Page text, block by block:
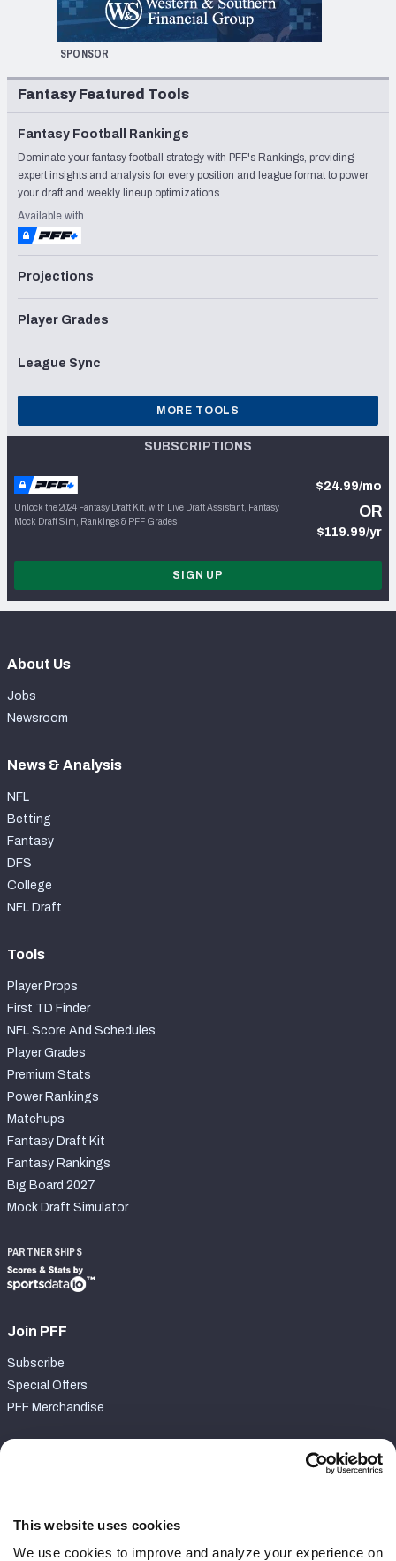
This website uses cookies
We use cookies to improve and analyze your experience on
SPONSOR
Fantasy Featured Tools
Fantasy Football Rankings
Dominate your fantasy football strategy with PFF's Rankings, providing
expert insights and analysis for every position and league format to power
your draft and weekly lineup optimizations
Available with
Projections
Player Grades
League Sync
MORE TOOLS
SUBSCRIPTIONS
Unlock the 2024 Fantasy Draft Kit, with Live Draft Assistant, Fantasy
Mock Draft Sim, Rankings & PFF Grades
$24.99/mo
OR
$119.99/yr
SIGN UP
About Us
Jobs
Newsroom
News & Analysis
NFL
Betting
Fantasy
DFS
College
NFL Draft
Tools
Player Props
First TD Finder
NFL Score And Schedules
Player Grades
Premium Stats
Power Rankings
Matchups
Fantasy Draft Kit
Fantasy Rankings
Big Board 2027
Mock Draft Simulator
PARTNERSHIPS
Join PFF
Subscribe
Special Offers
PFF Merchandise
Contact Support
Follow Us